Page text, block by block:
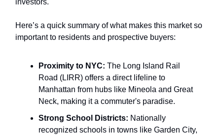
investors.
Here’s a quick summary of what makes this market so
important to residents and prospective buyers:
Proximity to NYC: The Long Island Rail
Road (LIRR) offers a direct lifeline to
Manhattan from hubs like Mineola and Great
Neck, making it a commuter's paradise.
Strong School Districts: Nationally
recognized schools in towns like Garden City,